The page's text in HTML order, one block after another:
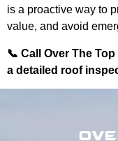
is a proactive way to
value, and avoid
📞 Call Over The
a detailed roof